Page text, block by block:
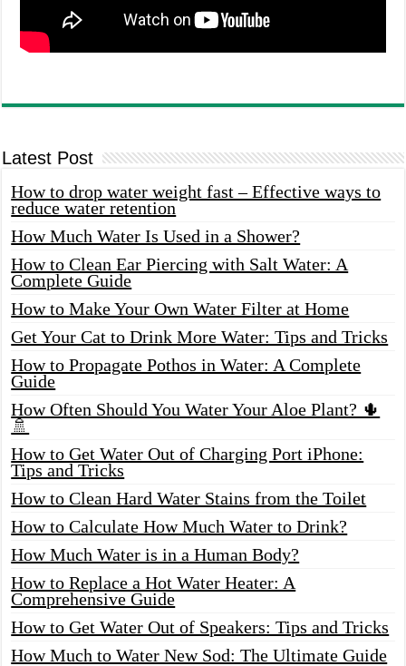
Latest Post
How to drop water weight fast – Effective ways to
reduce water retention
How Much Water Is Used in a Shower?
How to Clean Ear Piercing with Salt Water: A
Complete Guide
How to Make Your Own Water Filter at Home
Get Your Cat to Drink More Water: Tips and Tricks
How to Propagate Pothos in Water: A Complete
Guide
How Often Should You Water Your Aloe Plant? 🌵
🚿
How to Get Water Out of Charging Port iPhone:
Tips and Tricks
How to Clean Hard Water Stains from the Toilet
How to Calculate How Much Water to Drink?
How Much Water is in a Human Body?
How to Replace a Hot Water Heater: A
Comprehensive Guide
How to Get Water Out of Speakers: Tips and Tricks
How Much to Water New Sod: The Ultimate Guide